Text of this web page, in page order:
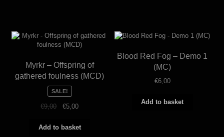
Myrkr – Offspring of
gathered foulness (MCD)
SALE!
€9,00
Original
was:
€5,00Current
is:
Add to basket
Blood Red Fog – Demo 1
(MC)
€6,00
Add to basket